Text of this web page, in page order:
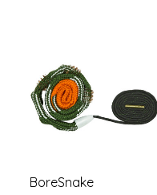
BoreSnake